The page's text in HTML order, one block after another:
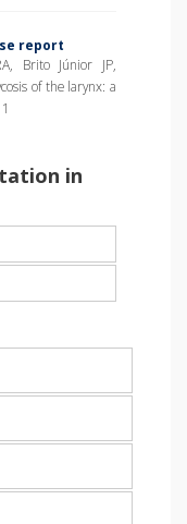
report
Brito Júnior JP,
of the larynx: a
in